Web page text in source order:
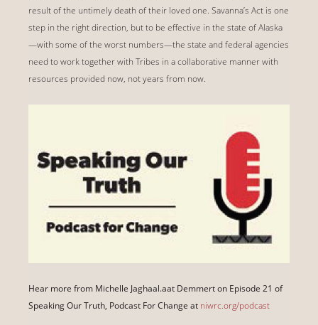
result of the untimely death of their loved one. Savanna’s Act is one
step in the right direction, but to be effective in the state of Alaska
—with some of the worst numbers—the state and federal agencies
need to work together with Tribes in a collaborative manner with
resources provided now, not years from now.
Hear more from Michelle Jaghaal.aat Demmert on Episode 21 of
Speaking Our Truth, Podcast For Change at niwrc.org/podcast